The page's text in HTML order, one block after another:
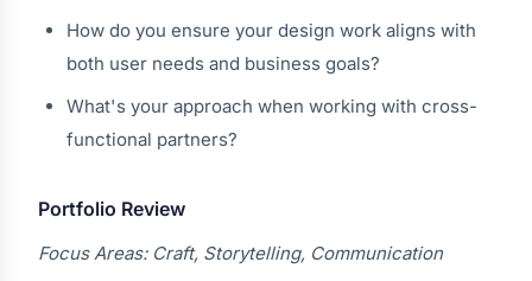
How do you ensure your design work aligns with
both user needs and business goals?
What's your approach when working with cross-
functional partners?
Portfolio Review
Focus Areas: Craft, Storytelling, Communication